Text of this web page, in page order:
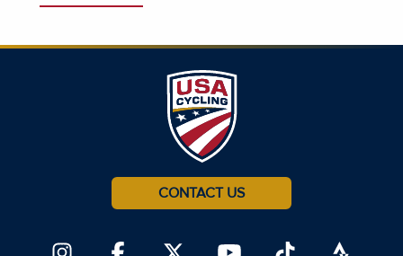
CONTACT US